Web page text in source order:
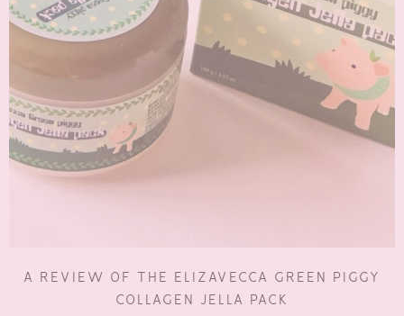
A REVIEW OF THE ELIZAVECCA GREEN PIGGY
COLLAGEN JELLA PACK